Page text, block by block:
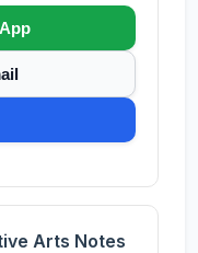
Arts Notes